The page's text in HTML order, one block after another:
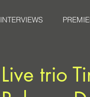
INTERVIEWS
Live trio